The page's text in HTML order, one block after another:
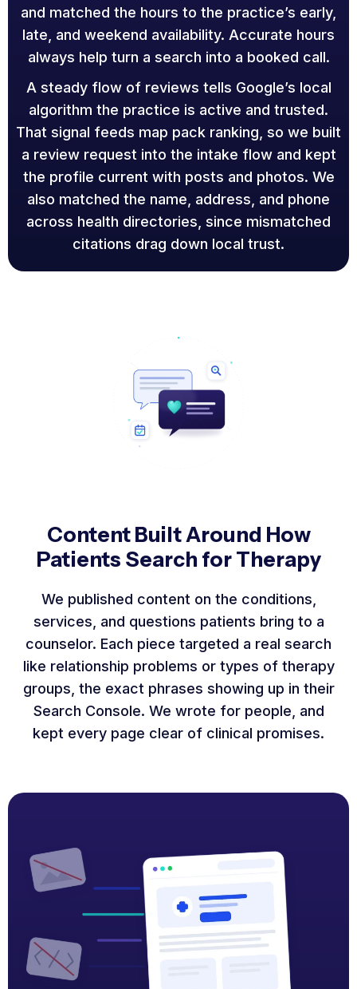
and matched the hours to the practice’s early,
late, and weekend availability. Accurate hours
always help turn a search into a booked call.
A steady flow of reviews tells Google’s local
algorithm the practice is active and trusted.
That signal feeds map pack ranking, so we built
a review request into the intake flow and kept
the profile current with posts and photos. We
also matched the name, address, and phone
across health directories, since mismatched
citations drag down local trust.
Content Built Around How
Patients Search for Therapy
We published content on the conditions,
services, and questions patients bring to a
counselor. Each piece targeted a real search
like relationship problems or types of therapy
groups, the exact phrases showing up in their
Search Console. We wrote for people, and
kept every page clear of clinical promises.